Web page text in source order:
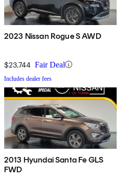
2023 Nissan Rogue S AWD
$23,744 Fair Deal
Includes dealer fees
2013 Hyundai Santa Fe GLS
FWD